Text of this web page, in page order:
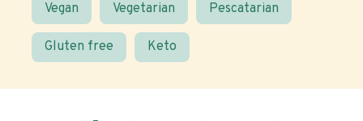
Vegan Vegetarian Pescatarian
Gluten free Keto